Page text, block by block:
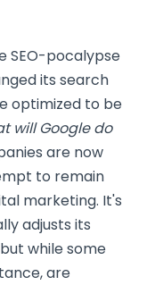
SEO-pocalypse
its search
optimized to be
will Google do
are now
to remain
marketing. It's
adjusts its
while some
are